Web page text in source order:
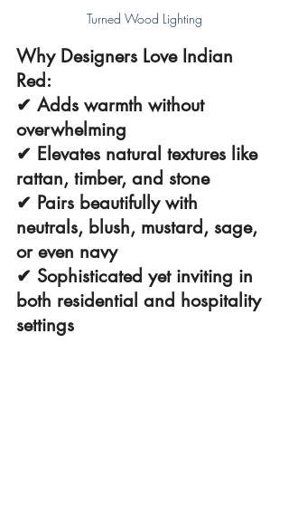
Turned Wood Lighting
Why Designers Love Indian
Red:
✔ Adds warmth without
overwhelming
✔ Elevates natural textures like
rattan, timber, and stone
✔ Pairs beautifully with
neutrals, blush, mustard, sage,
or even navy
✔ Sophisticated yet inviting in
both residential and hospitality
settings